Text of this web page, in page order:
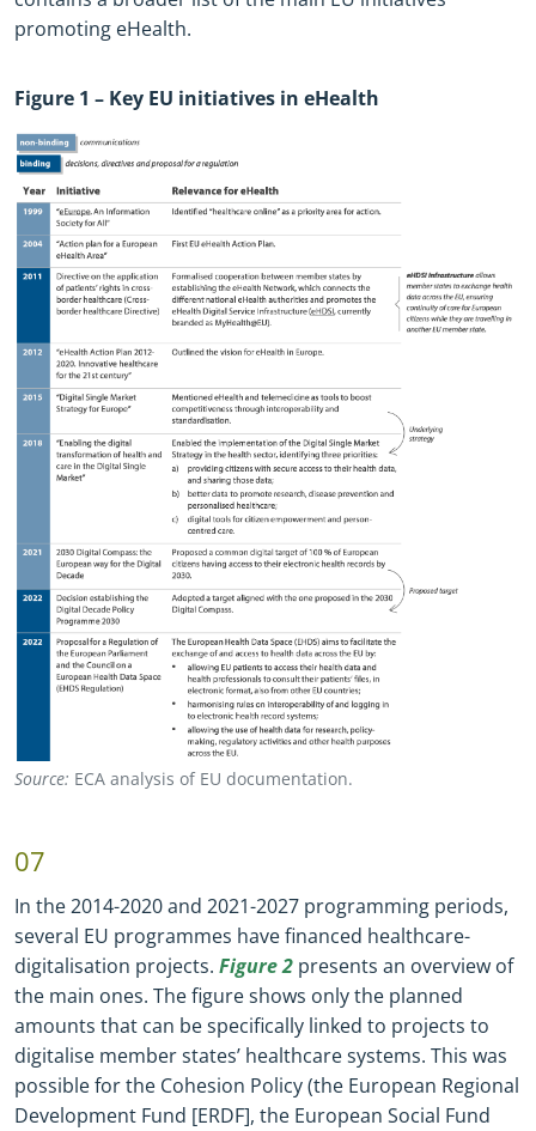
promoting eHealth.
Figure 1 – Key EU initiatives in eHealth
Source: ECA analysis of EU documentation.
07
In the 2014-2020 and 2021-2027 programming periods,
several EU programmes have financed healthcare-
digitalisation projects. Figure 2 presents an overview of
the main ones. The figure shows only the planned
amounts that can be specifically linked to projects to
digitalise member states’ healthcare systems. This was
possible for the Cohesion Policy (the European Regional
Development Fund [ERDF], the European Social Fund